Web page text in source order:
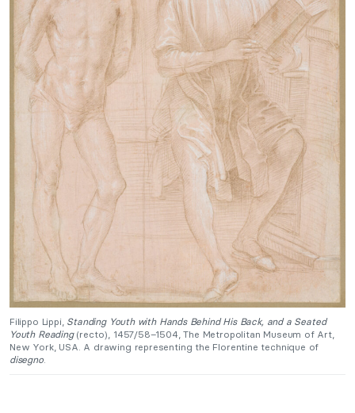
Filippo Lippi, Standing Youth with Hands Behind His Back, and a Seated
Youth Reading (recto), 1457/58–1504, The Metropolitan Museum of Art,
New York, USA. A drawing representing the Florentine technique of
disegno.